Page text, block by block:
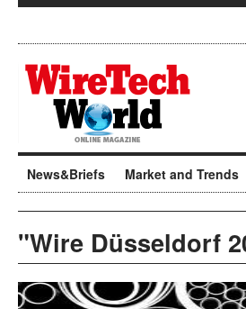
News&Briefs Market and Trends
"Wire Düsseldorf